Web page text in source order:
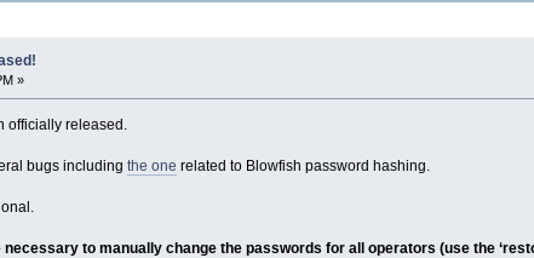
»
officially released.
bugs including the one related to Blowfish password hashing.
to manually change the passwords for all operators (use the